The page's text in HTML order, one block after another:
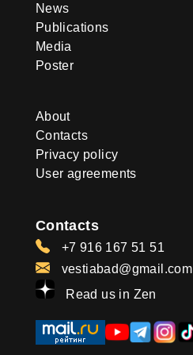
News
Publications
Media
Poster
About
Contacts
Privacy policy
User agreements
Contacts
+7 916 167 51 51
vestiabad@gmail.com
Read us in Zen